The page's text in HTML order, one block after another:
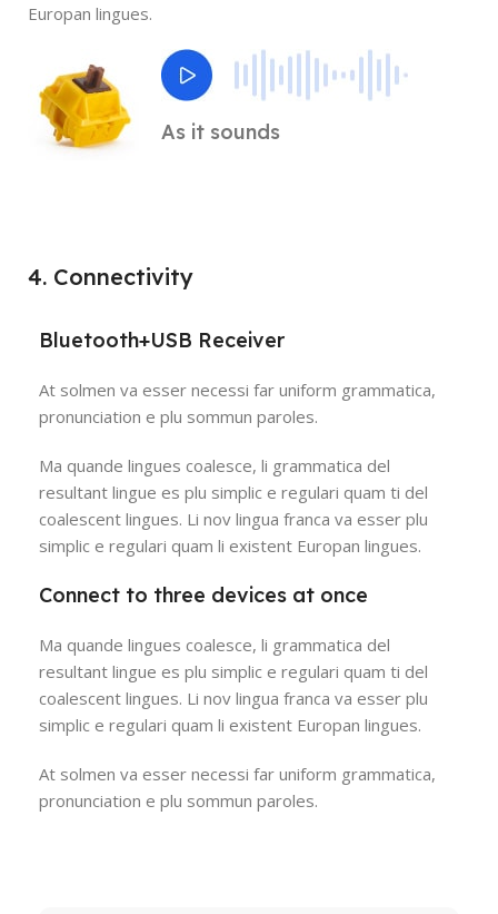
Europan lingues.
As it sounds
4. Connectivity
Bluetooth+USB Receiver
At solmen va esser necessi far uniform grammatica,
pronunciation e plu sommun paroles.
Ma quande lingues coalesce, li grammatica del
resultant lingue es plu simplic e regulari quam ti del
coalescent lingues. Li nov lingua franca va esser plu
simplic e regulari quam li existent Europan lingues.
Connect to three devices at once
Ma quande lingues coalesce, li grammatica del
resultant lingue es plu simplic e regulari quam ti del
coalescent lingues. Li nov lingua franca va esser plu
simplic e regulari quam li existent Europan lingues.
At solmen va esser necessi far uniform grammatica,
pronunciation e plu sommun paroles.